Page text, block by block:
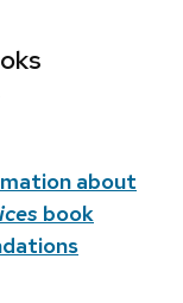
about
book